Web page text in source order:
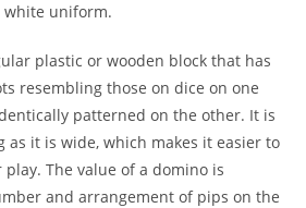
white uniform.
plastic or wooden block that has
resembling those on dice on one
patterned on the other. It is
as it is wide, which makes it easier to
The value of a domino is
and arrangement of pips on the